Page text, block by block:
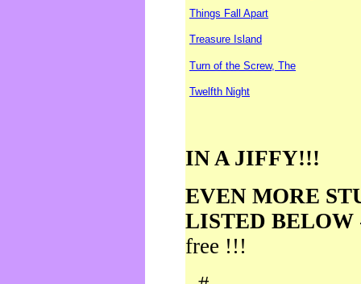
Things Fall Apart
Treasure Island
Turn of the Screw, The
Twelfth Night
IN A JIFFY!!!
EVEN MORE
LISTED BELOW
free !!!